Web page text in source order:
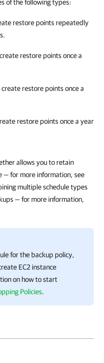
of the following types:
restore points repeatedly
restore points once a
restore points once a
restore points once a year
allows you to retain
— for more information, see
multiple schedule types
— for more information,
for the backup policy,
EC2 instance
on how to start
Policies.